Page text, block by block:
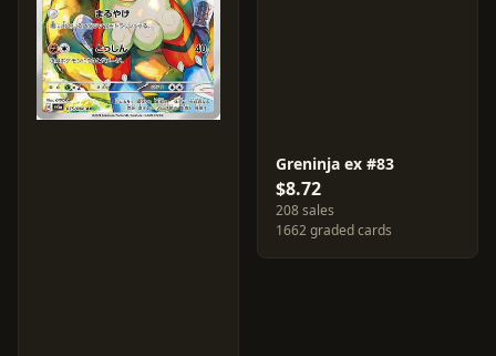
Greninja ex #83
$8.72
208 sales
1662 graded cards